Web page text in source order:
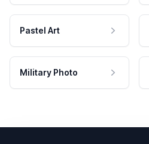
Pastel Art
Military Photo